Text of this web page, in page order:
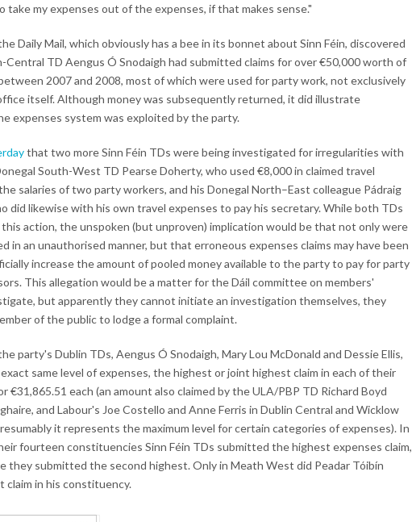
take my expenses out of the expenses, if that makes sense."
Daily Mail, which obviously has a bee in its bonnet about Sinn Féin, discovered
Central TD Aengus Ó Snodaigh had submitted claims for over €50,000 worth of
2007 and 2008, most of which were used for party work, not exclusively
itself. Although money was subsequently returned, it did illustrate
expenses system was exploited by the party.
that two more Sinn Féin TDs were being investigated for irregularities with
South-West TD Pearse Doherty, who used €8,000 in claimed travel
salaries of two party workers, and his Donegal North–East colleague Pádraig
did likewise with his own travel expenses to pay his secretary. While both TDs
action, the unspoken (but unproven) implication would be that not only were
in an unauthorised manner, but that erroneous expenses claims may have been
increase the amount of pooled money available to the party to pay for party
This allegation would be a matter for the Dáil committee on members'
but apparently they cannot initiate an investigation themselves, they
of the public to lodge a formal complaint.
party's Dublin TDs, Aengus Ó Snodaigh, Mary Lou McDonald and Dessie Ellis,
same level of expenses, the highest or joint highest claim in each of their
€31,865.51 each (an amount also claimed by the ULA/PBP TD Richard Boyd
and Labour's Joe Costello and Anne Ferris in Dublin Central and Wicklow
it represents the maximum level for certain categories of expenses). In
fourteen constituencies Sinn Féin TDs submitted the highest expenses claim,
they submitted the second highest. Only in Meath West did Peadar Tóibín
claim in his constituency.